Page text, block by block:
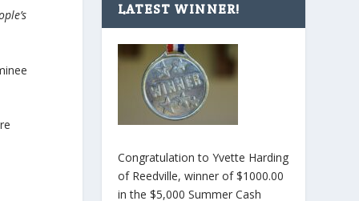
LATEST WINNER!
Congratulation to Yvette Harding
of Reedville, winner of $1000.00
in the $5,000 Summer Cash